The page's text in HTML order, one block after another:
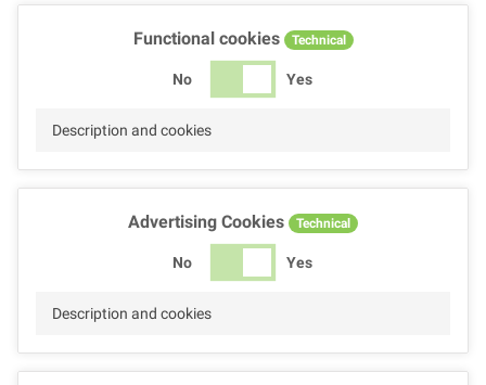
Functional cookies Technical
No Yes
Description and cookies
Advertising Cookies Technical
No Yes
Description and cookies